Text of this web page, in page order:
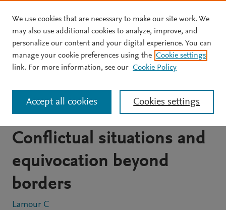
Skip to main content
JOURNAL ARTICLE OPEN ACCESS
Interviewing a right-wing
populist leader during the
2019 EU elections:
Conflictual situations and
equivocation beyond
borders
Lamour C
We use cookies that are necessary to make our site work. We
may also use additional cookies to analyze, improve, and
personalize our content and your digital experience. You can
manage your cookie preferences using the Cookie settings
link. For more information, see our Cookie Policy
Cookies settings
Accept all cookies